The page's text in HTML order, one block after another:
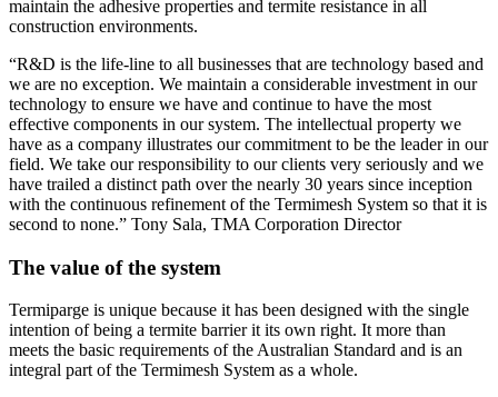
maintain the adhesive properties and termite resistance in all
construction environments.
“R&D is the life-line to all businesses that are technology based and
we are no exception. We maintain a considerable investment in our
technology to ensure we have and continue to have the most
effective components in our system. The intellectual property we
have as a company illustrates our commitment to be the leader in our
field. We take our responsibility to our clients very seriously and we
have trailed a distinct path over the nearly 30 years since inception
with the continuous refinement of the Termimesh System so that it is
second to none.” Tony Sala, TMA Corporation Director
The value of the system
Termiparge is unique because it has been designed with the single
intention of being a termite barrier it its own right. It more than
meets the basic requirements of the Australian Standard and is an
integral part of the Termimesh System as a whole.